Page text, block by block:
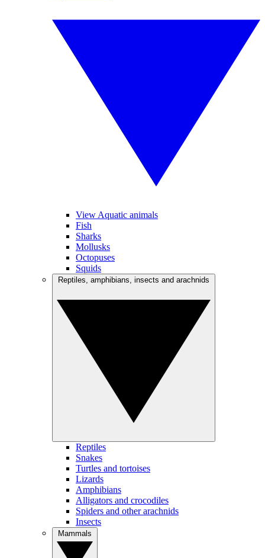
View Aquatic animals
Fish
Sharks
Mollusks
Octopuses
Squids
Reptiles
Snakes
Turtles and tortoises
Lizards
Amphibians
Alligators and crocodiles
Spiders and other arachnids
Insects